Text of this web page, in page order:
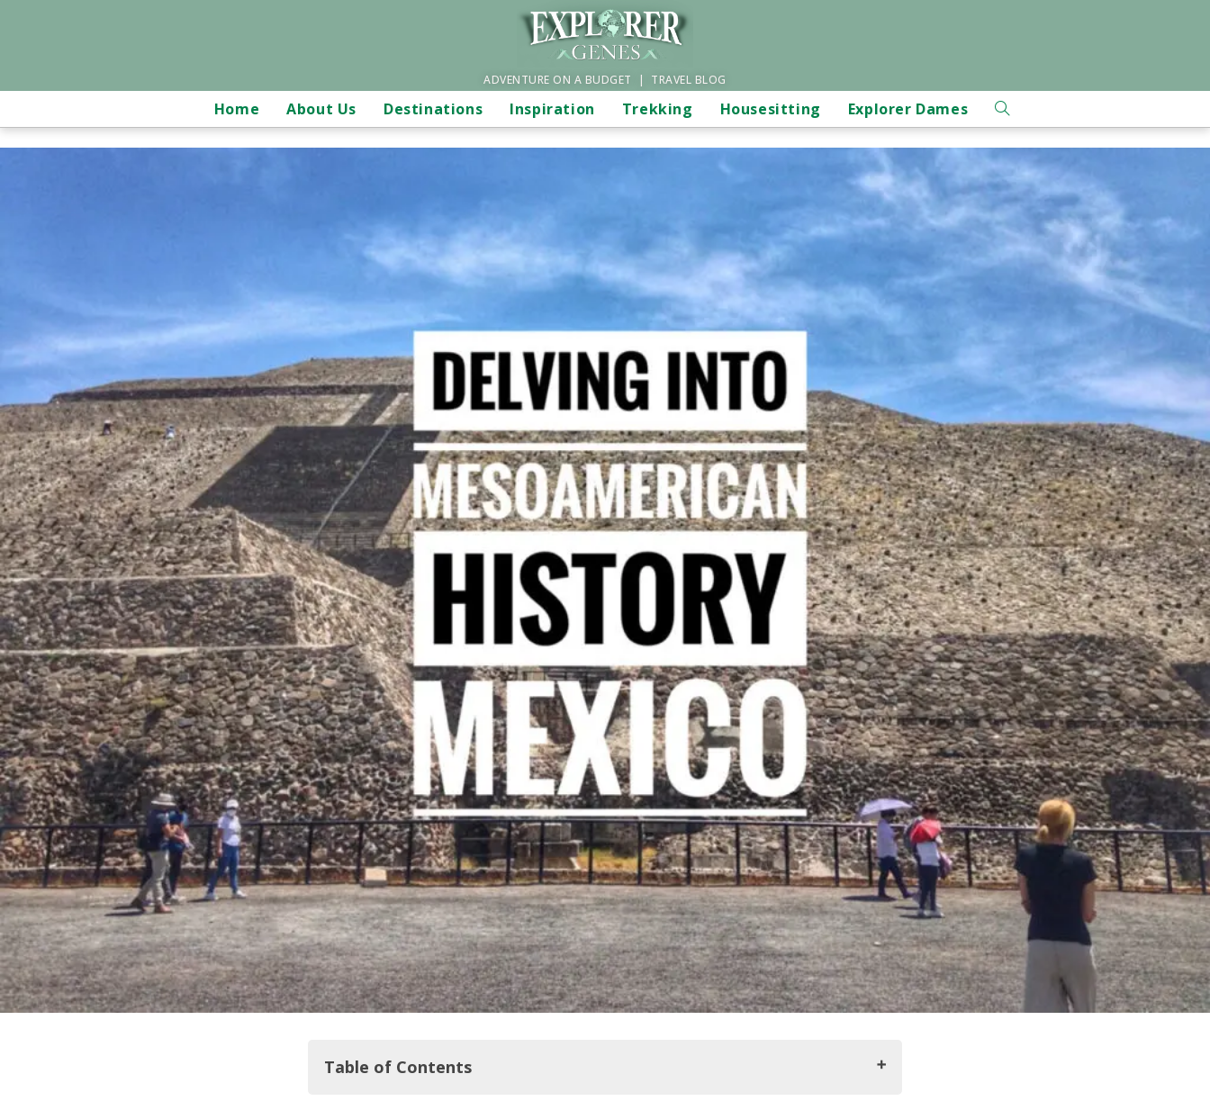
ADVENTURE ON A BUDGET | TRAVEL BLOG
Home About Us Destinations Inspiration Trekking Housesitting Explorer Dames
Table of Contents